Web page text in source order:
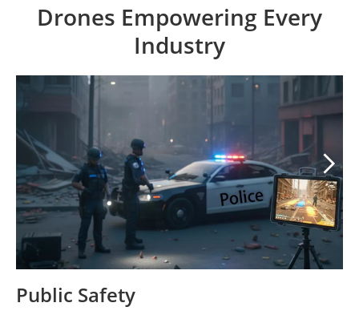
Drones Empowering Every
Industry

Public Safety